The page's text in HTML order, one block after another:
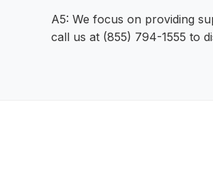
A5: We focus on providing
call us at (855) 794-1555 to